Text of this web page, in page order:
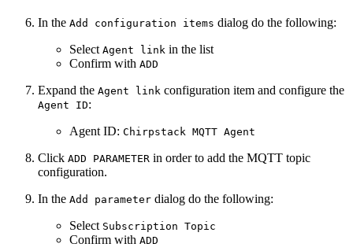
In the Add configuration items dialog do the following:
Select Agent link in the list
Confirm with ADD
Expand the Agent link configuration item and configure the
Agent ID:
Agent ID: Chirpstack MQTT Agent
Click ADD PARAMETER in order to add the MQTT topic
configuration.
In the Add parameter dialog do the following:
Select Subscription Topic
Confirm with ADD